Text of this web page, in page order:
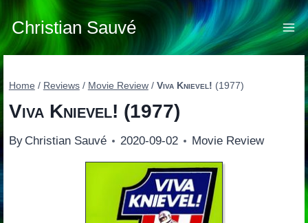
Skip
to
content
Christian Sauvé
Home / Reviews / Movie Review / Viva Knievel! (1977)
Viva Knievel! (1977)
By Christian Sauvé 2020-09-02 Movie Review